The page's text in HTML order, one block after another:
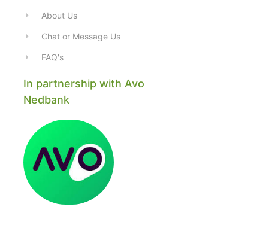
About Us
Chat or Message Us
FAQ's
In partnership with Avo
Nedbank